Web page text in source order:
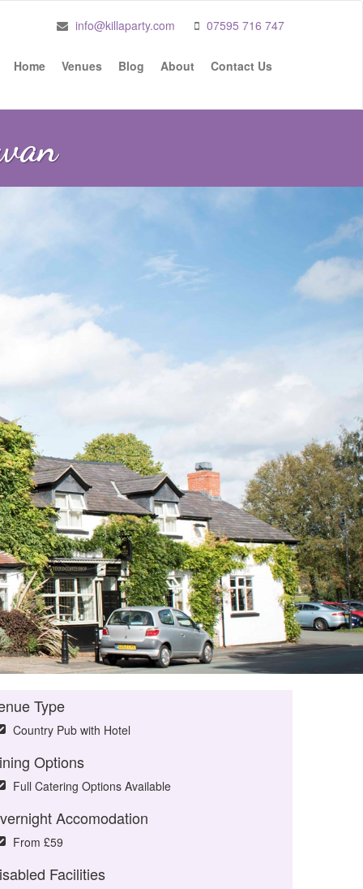
info@killaparty.com 07595 716 747
Home Venues Blog About Contact Us
Type
Country Pub with Hotel
Options
Full Catering Options Available
Accomodation
From £59
Facilities